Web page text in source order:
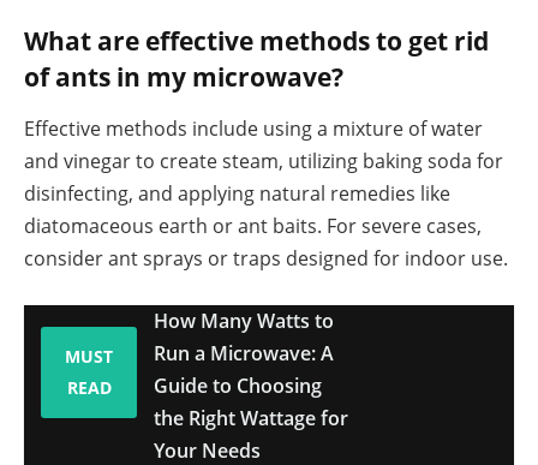
What are effective methods to get rid
of ants in my microwave?
Effective methods include using a mixture of water
and vinegar to create steam, utilizing baking soda for
disinfecting, and applying natural remedies like
diatomaceous earth or ant baits. For severe cases,
consider ant sprays or traps designed for indoor use.
MUST
READ
How Many Watts to
Run a Microwave: A
Guide to Choosing
the Right Wattage for
Your Needs